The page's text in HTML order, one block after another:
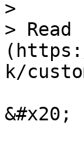
>
>
k/
&#x20;